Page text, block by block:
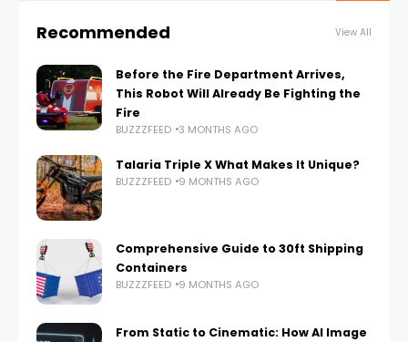
Recommended View All
Before the Fire Department Arrives,
This Robot Will Already Be Fighting the
Fire
BUZZZFEED 3 MONTHS AGO
Talaria Triple X What Makes It Unique?
BUZZZFEED 9 MONTHS AGO
Comprehensive Guide to 30ft Shipping
Containers
BUZZZFEED 9 MONTHS AGO
From Static to Cinematic: How AI Image